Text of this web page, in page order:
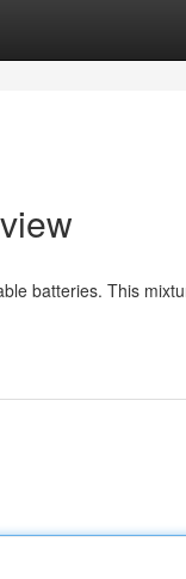
batteries. This